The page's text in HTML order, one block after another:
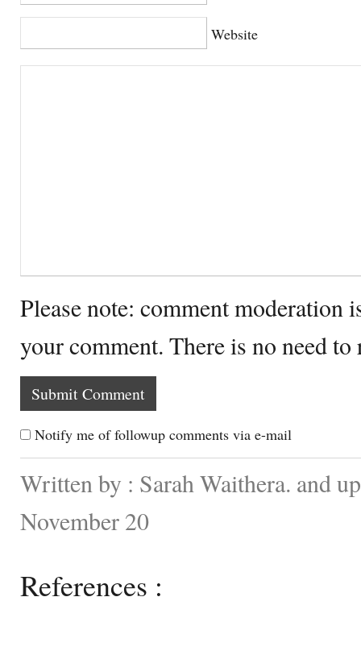
Website
Please note: comment moderation
your comment. There is no need
Notify me of followup comments via e-mail
Written by : Sarah Waithera. and
November 20
References :